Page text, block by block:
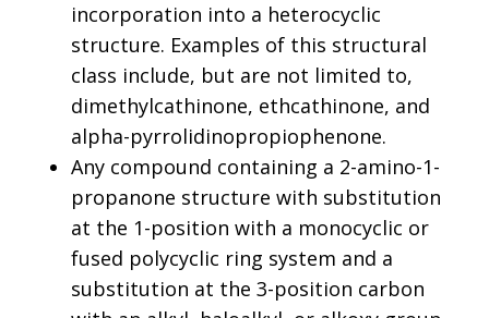
incorporation into a heterocyclic
structure. Examples of this structural
class include, but are not limited to,
dimethylcathinone, ethcathinone, and
alpha-pyrrolidinopropiophenone.
Any compound containing a 2-amino-1-
propanone structure with substitution
at the 1-position with a monocyclic or
fused polycyclic ring system and a
substitution at the 3-position carbon